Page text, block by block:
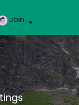
Join